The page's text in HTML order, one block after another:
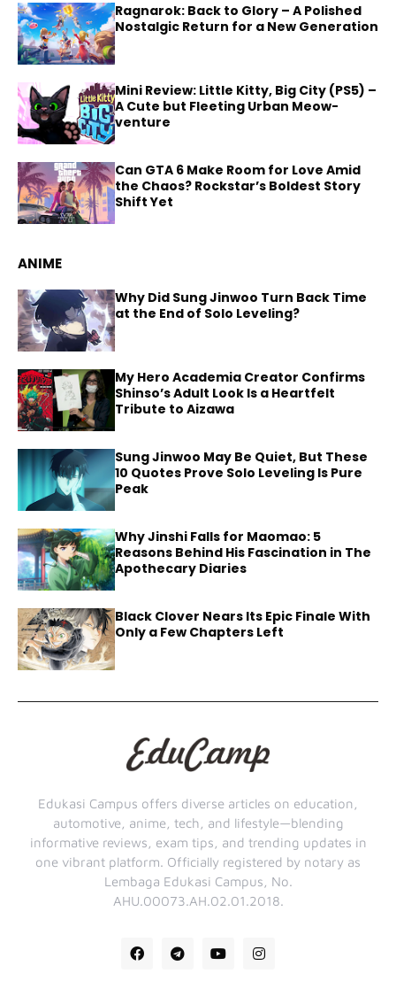
Ragnarok: Back to Glory – A Polished
Nostalgic Return for a New Generation
Mini Review: Little Kitty, Big City (PS5) –
A Cute but Fleeting Urban Meow-
venture
Can GTA 6 Make Room for Love Amid
the Chaos? Rockstar’s Boldest Story
Shift Yet
ANIME
Why Did Sung Jinwoo Turn Back Time
at the End of Solo Leveling?
My Hero Academia Creator Confirms
Shinso’s Adult Look Is a Heartfelt
Tribute to Aizawa
Sung Jinwoo May Be Quiet, But These
10 Quotes Prove Solo Leveling Is Pure
Peak
Why Jinshi Falls for Maomao: 5
Reasons Behind His Fascination in The
Apothecary Diaries
Black Clover Nears Its Epic Finale With
Only a Few Chapters Left
Edukasi Campus offers diverse articles on education,
automotive, anime, tech, and lifestyle—blending
informative reviews, exam tips, and trending updates in
one vibrant platform. Officially registered by notary as
Lembaga Edukasi Campus, No.
AHU.00073.AH.02.01.2018.